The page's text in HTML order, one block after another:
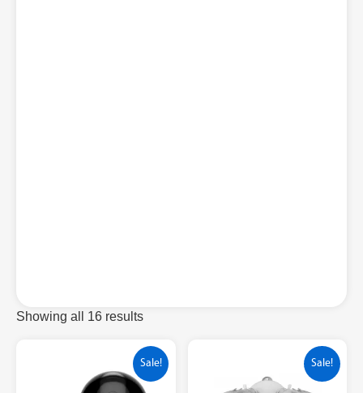
Showing all 16 results
Sale! Sale!